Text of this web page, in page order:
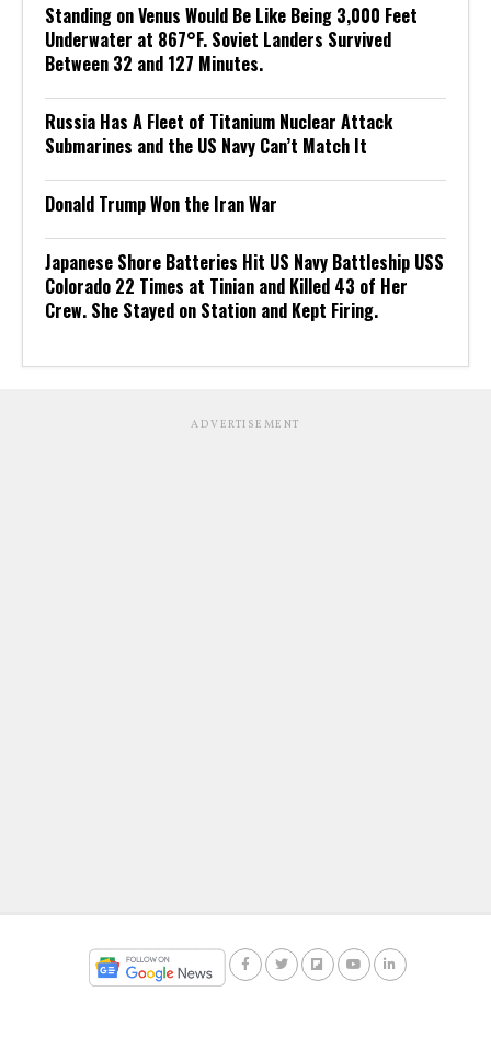
Standing on Venus Would Be Like Being 3,000 Feet
Underwater at 867°F. Soviet Landers Survived
Between 32 and 127 Minutes.
Russia Has A Fleet of Titanium Nuclear Attack
Submarines and the US Navy Can’t Match It
Donald Trump Won the Iran War
Japanese Shore Batteries Hit US Navy Battleship USS
Colorado 22 Times at Tinian and Killed 43 of Her
Crew. She Stayed on Station and Kept Firing.
ADVERTISEMENT